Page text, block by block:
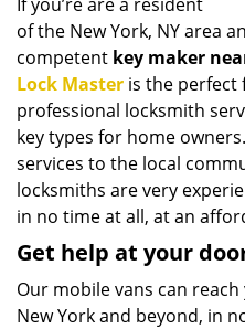
of the New York, NY area
competent key maker
Lock Master is the perfect
professional locksmith
key types for home
services to the local
locksmiths are very
in no time at all, at an
Get help at your
Our mobile vans can
New York and beyond, in